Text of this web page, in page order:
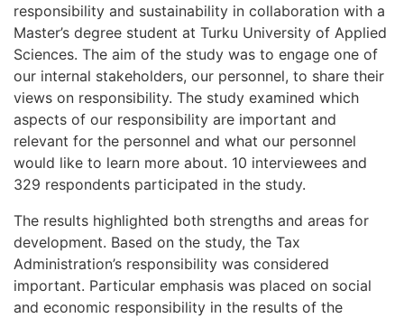
responsibility and sustainability in collaboration with a
Master’s degree student at Turku University of Applied
Sciences. The aim of the study was to engage one of
our internal stakeholders, our personnel, to share their
views on responsibility. The study examined which
aspects of our responsibility are important and
relevant for the personnel and what our personnel
would like to learn more about. 10 interviewees and
329 respondents participated in the study.
The results highlighted both strengths and areas for
development. Based on the study, the Tax
Administration’s responsibility was considered
important. Particular emphasis was placed on social
and economic responsibility in the results of the